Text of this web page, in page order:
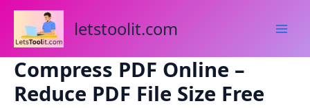
Skip
content
letstoolit.com
Compress PDF Online –
Reduce PDF File Size Free